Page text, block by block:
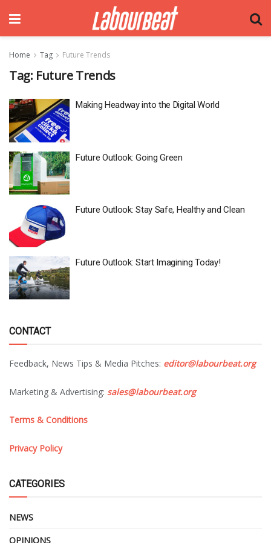
Home Tag Future Trends
Tag: Future Trends
Making Headway into the Digital World
Future Outlook: Going Green
Future Outlook: Stay Safe, Healthy and Clean
Future Outlook: Start Imagining Today!
CONTACT
Feedback, News Tips & Media Pitches: editor@labourbeat.org
Marketing & Advertising: sales@labourbeat.org
Terms & Conditions
Privacy Policy
CATEGORIES
NEWS
OPINIONS